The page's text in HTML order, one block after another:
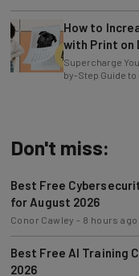
How to
with Print on
Supercharge
by-Step Guide to
with Gelato
for August 2026
Conor Cawley-8 hours ago
Best Free AI Training
2026
Nicole Mousicos